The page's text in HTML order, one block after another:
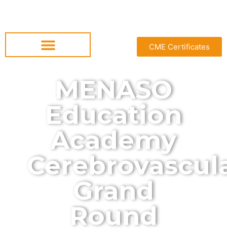
CME Certificates
MENASO
Education
Academy
Grand
Round